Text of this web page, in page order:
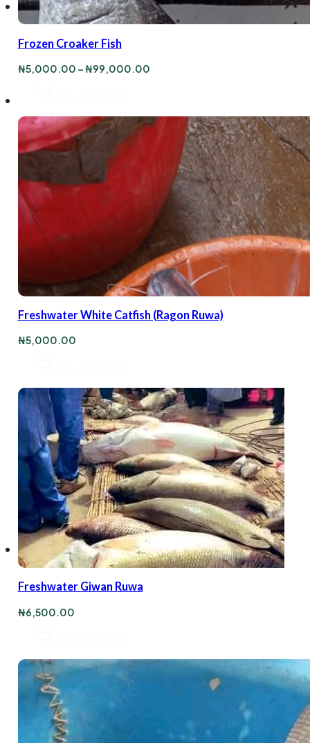
Frozen Croaker Fish
₦5,000.00 –₦99,000.00Price
₦99,000.00
Freshwater White Catfish (Ragon Ruwa)
₦5,000.00
Freshwater Giwan Ruwa
₦6,500.00